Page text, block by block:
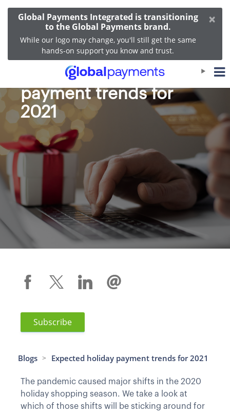
Global Payments Integrated is transitioning
to the Global Payments brand.
While our logo may change, you'll still get the same
hands-on support you know and trust.
×
Expected holiday
payment trends for
2021
Subscribe
Blogs > Expected holiday payment trends for 2021
The pandemic caused major shifts in the 2020
holiday shopping season. We take a look at
which of those shifts will be sticking around for